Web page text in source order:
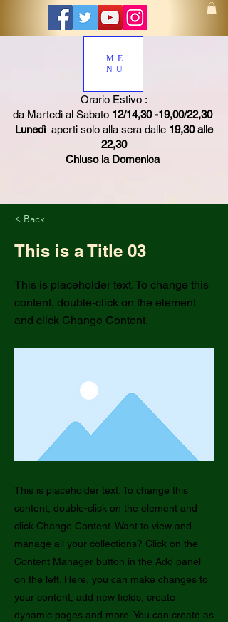
ME
NU
Orario Estivo :
da Martedì al Sabato 12/14,30 -19,00/22,30
Lunedì aperti solo alla sera dalle 19,30 alle
22,30
Chiuso la Domenica
< Back
This is a Title 03
This is placeholder text. To change this
content, double-click on the element
and click Change Content.
This is placeholder text. To change this
content, double-click on the element and
click Change Content. Want to view and
manage all your collections? Click on the
Content Manager button in the Add panel
on the left. Here, you can make changes to
your content, add new fields, create
dynamic pages and more. You can create as